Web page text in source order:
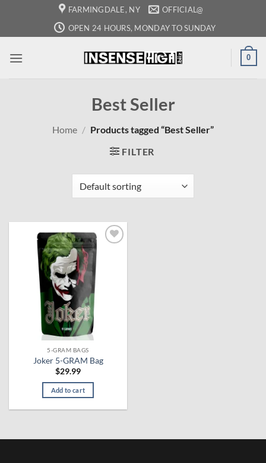
content
FARMINGDALE, NY
OFFICIAL@
OPEN 24 HOURS, MONDAY TO SUNDAY
0
Best Seller
Home / Products tagged “Best Seller”
FILTER
5-GRAM BAGS
Joker 5-GRAM Bag
$29.99
Add to cart